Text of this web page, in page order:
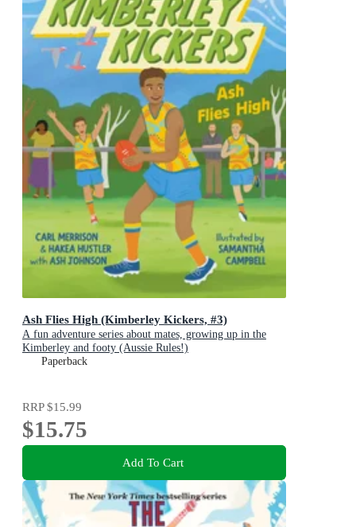
Ash Flies High (Kimberley Kickers, #3)
A fun adventure series about mates, growing up in the
Kimberley and footy (Aussie Rules!)
Paperback
RRP$15.99
$15.75
Add To Cart